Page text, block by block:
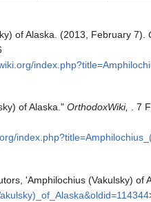
of Alaska. (2013, February 7).
of Alaska." OrthodoxWiki, . 7
'Amphilochius (Vakulsky) of